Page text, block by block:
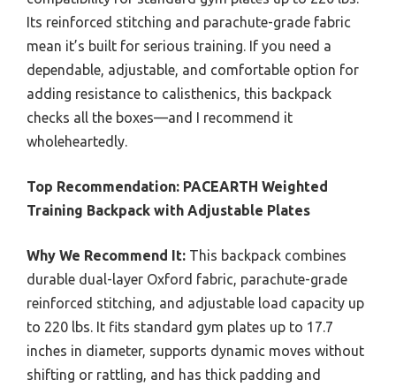
Its reinforced stitching and parachute-grade fabric
mean it’s built for serious training. If you need a
dependable, adjustable, and comfortable option for
adding resistance to calisthenics, this backpack
checks all the boxes—and I recommend it
wholeheartedly.
Top Recommendation: PACEARTH Weighted
Training Backpack with Adjustable Plates
Why We Recommend It: This backpack combines
durable dual-layer Oxford fabric, parachute-grade
reinforced stitching, and adjustable load capacity up
to 220 lbs. It fits standard gym plates up to 17.7
inches in diameter, supports dynamic moves without
shifting or rattling, and has thick padding and